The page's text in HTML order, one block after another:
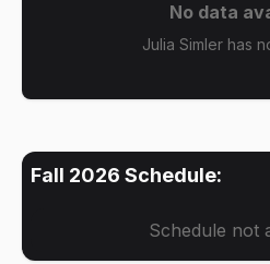
No data
Julia Simler has
Fall 2026 Schedule:
Schedule not